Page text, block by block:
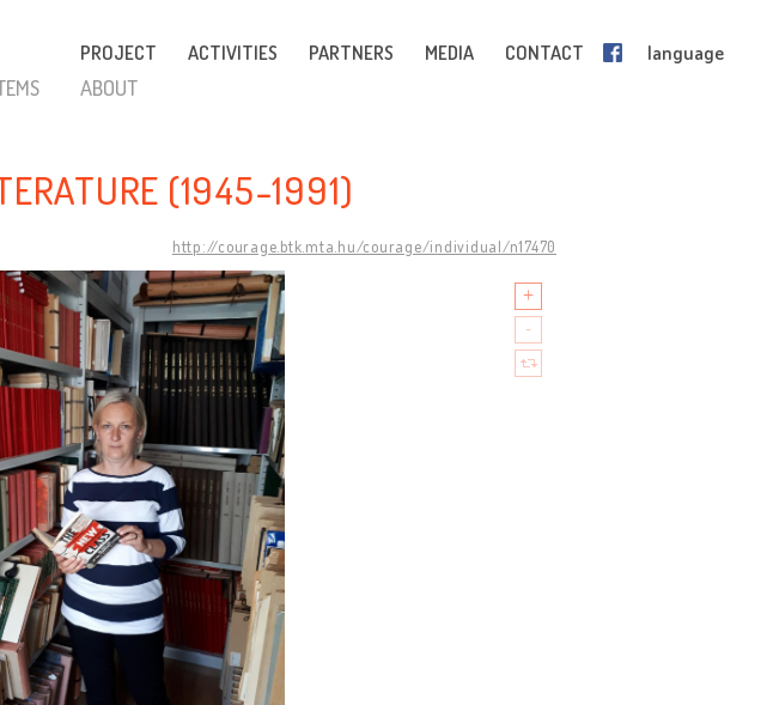
PROJECT ACTIVITIES PARTNERS MEDIA CONTACT language
ABOUT
(1945-1991)
http://courage.btk.mta.hu/courage/individual/n17470